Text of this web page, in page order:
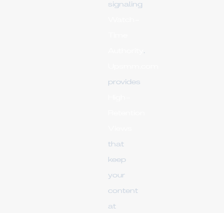
signaling
.
provides
that
keep
your
content
at